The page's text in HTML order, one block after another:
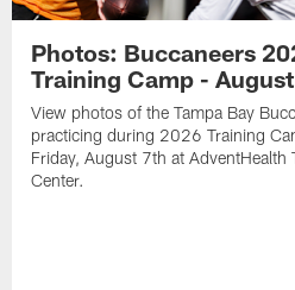
Photos: Buccaneers
Training Camp -
View photos of the Tampa Bay
practicing during 2026 Training
Friday, August 7th at AdventHealth
Center.